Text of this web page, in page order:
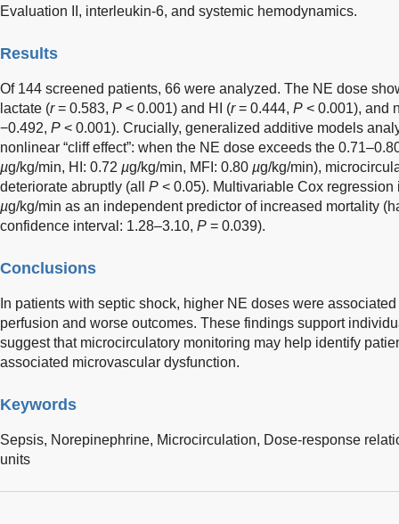
Evaluation II, interleukin-6, and systemic hemodynamics.
Results
Of 144 screened patients, 66 were analyzed. The NE dose
lactate (r= 0.583, P < 0.001) and HI (r= 0.444, P < 0.001), and
−0.492, P < 0.001). Crucially, generalized additive models
nonlinear “cliff effect”: when the NE dose exceeds the
µg/kg/min, HI: 0.72 µg/kg/min, MFI: 0.80 µg/kg/min),
deteriorate abruptly (all P < 0.05). Multivariable Cox
µg/kg/min as an independent predictor of increased mortality
confidence interval: 1.28–3.10, P = 0.039).
Conclusions
In patients with septic shock, higher NE doses were
perfusion and worse outcomes. These findings support
suggest that microcirculatory monitoring may help identify
associated microvascular dysfunction.
Keywords
Sepsis, Norepinephrine, Microcirculation, Dose-response
units